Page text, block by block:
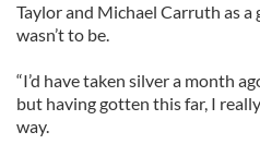
Taylor and Michael Carruth as
wasn’t to be.
“I’d have taken silver a month
but having gotten this far, I
way.